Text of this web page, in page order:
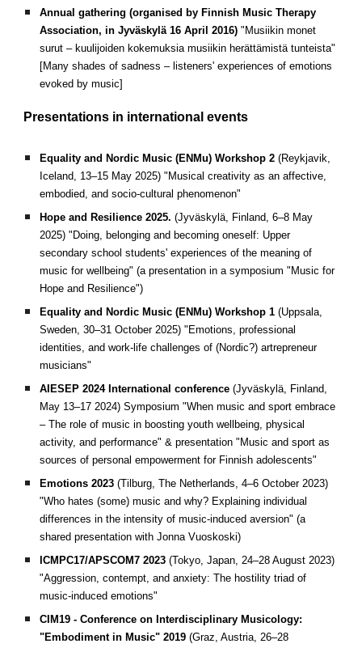
Annual gathering (organised by Finnish Music Therapy
Association, in Jyväskylä 16 April 2016) "Musiikin monet
surut – kuulijoiden kokemuksia musiikin herättämistä tunteista"
[Many shades of sadness – listeners' experiences of emotions
evoked by music]
Presentations in international events
Equality and Nordic Music (ENMu) Workshop 2(Reykjavik,
Iceland, 13–15 May 2025)"Musical creativity as an affective,
embodied, and socio-cultural phenomenon"
Hope and Resilience 2025.(Jyväskylä, Finland, 6–8 May
2025) "Doing, belonging and becoming oneself: Upper
secondary school students' experiences of the meaning of
music for wellbeing" (a presentation in a symposium "Music for
Hope and Resilience")
Equality and Nordic Music (ENMu) Workshop 1 (Uppsala,
Sweden, 30–31 October 2025) "Emotions, professional
identities, and work-life challenges of (Nordic?) artrepreneur
musicians"
AIESEP 2024 International conference(Jyväskylä, Finland,
May 13–17 2024) Symposium "When music and sport embrace
– The role of music in boosting youth wellbeing, physical
activity, and performance" & presentation "Music and sport as
sources of personal empowerment for Finnish adolescents"
Emotions 2023(Tilburg, The Netherlands, 4–6 October 2023)
"Who hates (some) music and why? Explaining individual
differences in the intensity of music-induced aversion" (a
shared presentation with Jonna Vuoskoski)
ICMPC17/APSCOM7 2023(Tokyo, Japan, 24–28 August 2023)
"Aggression, contempt, and anxiety: The hostility triad of
music-induced emotions"
CIM19 - Conference on Interdisciplinary Musicology:
"Embodiment in Music" 2019(Graz, Austria, 26–28